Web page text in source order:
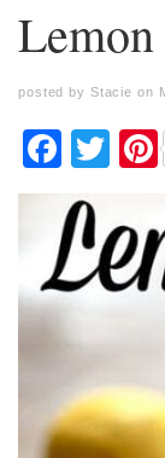
posted by Stacie on